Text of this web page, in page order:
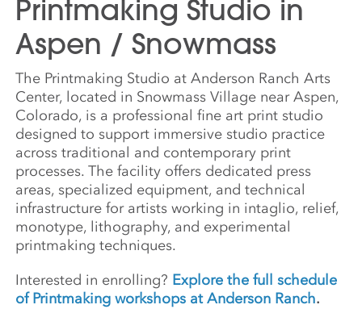
Printmaking Studio in
Aspen / Snowmass
The Printmaking Studio at Anderson Ranch Arts
Center, located in Snowmass Village near Aspen,
Colorado, is a professional fine art print studio
designed to support immersive studio practice
across traditional and contemporary print
processes. The facility offers dedicated press
areas, specialized equipment, and technical
infrastructure for artists working in intaglio, relief,
monotype, lithography, and experimental
printmaking techniques.
Interested in enrolling? Explore the full schedule
of Printmaking workshops at Anderson Ranch.